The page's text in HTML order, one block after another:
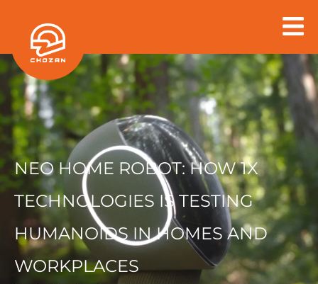
content
NEO HOME ROBOT: HOW 1X
TECHNOLOGIES IS TESTING
HUMANOIDS IN HOMES AND
WORKPLACES